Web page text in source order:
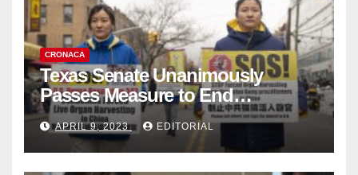
CRONACA
Texas Senate Unanimously
Passes Measure to End
Complicity in Beijing’s Forced
Organ Harvesting
APRIL 9, 2023 EDITORIAL